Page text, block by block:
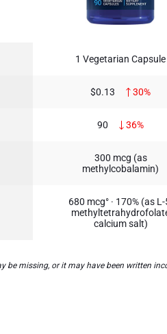
1 Vegetarian Capsule
$0.13 30%
90 36%
300 mcg (as
methylcobalamin)
680 mcg° · 170% (as L-
calcium salt)
missing, or it may have been written